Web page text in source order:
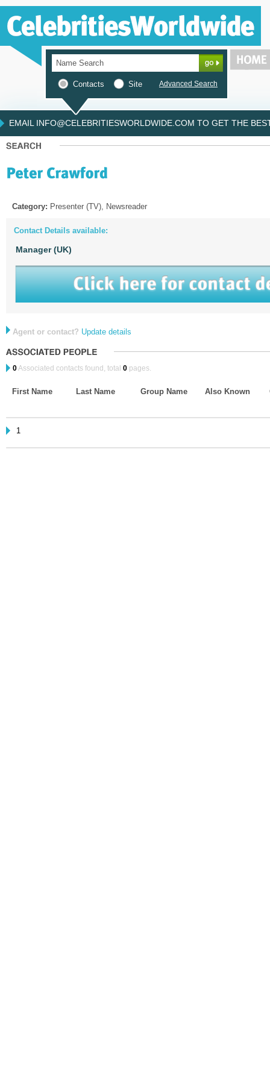
Contacts Site Advanced Search
EMAIL INFO@CELEBRITIESWORLDWIDE.COM TO GET THE
Category: Presenter (TV), Newsreader
Contact Details available:
Manager (UK)
Agent or contact? Update details
0Associated contacts found, total 0 pages.
First Name Last Name Group Name Also Known
1